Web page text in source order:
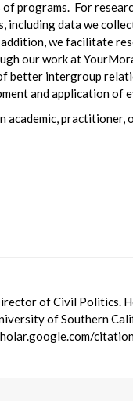
programs. For
including data we
we facilitate
our work at
better intergroup
and application of
academic, practitioner,
of Civil Politics.
of Southern